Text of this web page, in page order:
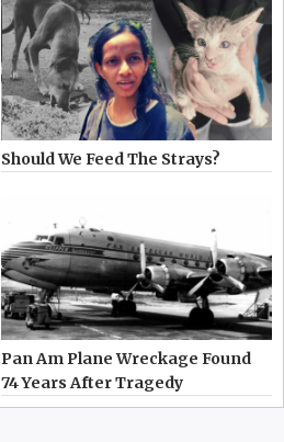
Should We Feed The Strays?
Pan Am Plane Wreckage Found
74 Years After Tragedy